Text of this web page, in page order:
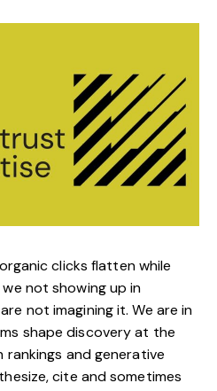
clicks flatten while
we not showing up in
not imagining it. We are in
shape discovery at the
rankings and generative
cite and sometimes